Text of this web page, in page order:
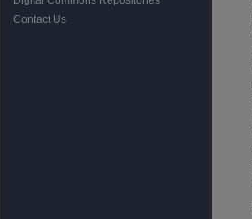
Contact Us